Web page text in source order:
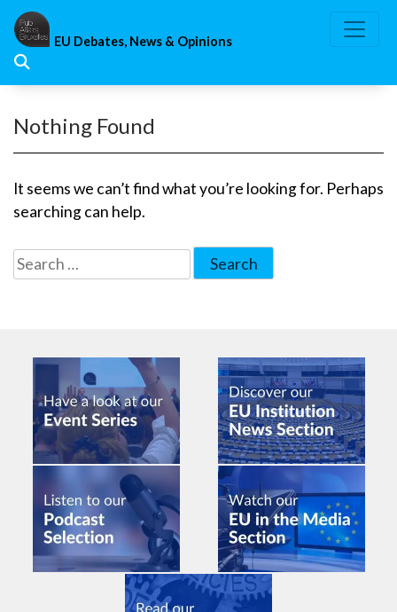
Skip
content
EU Debates, News & Opinions
Nothing Found
It seems we can’t find what you’re looking for. Perhaps
searching can help.
Search
for: